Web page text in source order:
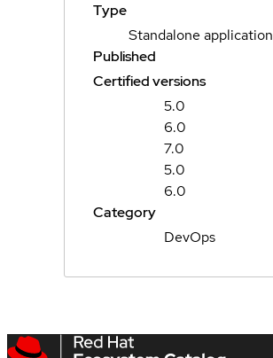
Type
Standalone application
Published
Certified versions
5.0
6.0
7.0
5.0
6.0
Category
DevOps